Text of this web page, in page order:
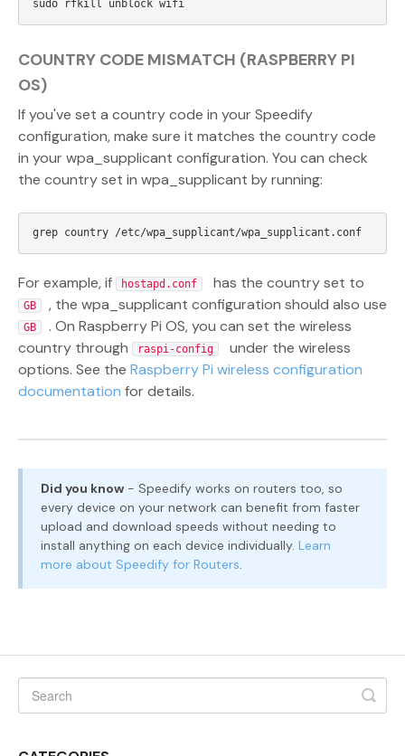
COUNTRY CODE MISMATCH (RASPBERRY PI
OS)
If you've set a country code in your Speedify
configuration, make sure it matches the country code
in your wpa_supplicant configuration. You can check
the country set in wpa_supplicant by running:
For example, if hostapd.conf has the country set to
GB , the wpa_supplicant configuration should also use
GB
. On Raspberry Pi OS, you can set the wireless
country through
raspi-config
under the wireless
options. See the Raspberry Pi wireless configuration
documentation for details.
Did you know - Speedify works on routers too, so
every device on your network can benefit from faster
upload and download speeds without needing to
install anything on each device individually. Learn
more about Speedify for Routers.